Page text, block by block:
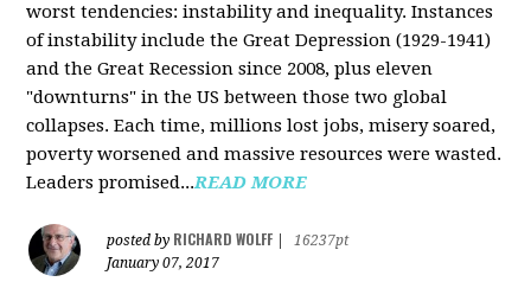
worst tendencies: instability and inequality. Instances
of instability include the Great Depression (1929-1941)
and the Great Recession since 2008, plus eleven
"downturns" in the US between those two global
collapses. Each time, millions lost jobs, misery soared,
poverty worsened and massive resources were wasted.
Leaders promised...READ MORE
posted by RICHARD WOLFF
16237pt
January 07, 2017